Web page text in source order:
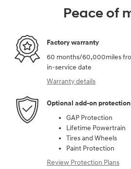
Peace of
Factory warranty
60 months/60,000miles
in-service date
Warranty details
Optional add-on protection
GAP Protection
Lifetime Powertrain
Tires and Wheels
Paint Protection
Review Protection Plans